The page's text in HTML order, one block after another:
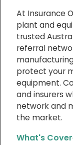
At Insurance
plant and
trusted
referral
protect your
equipment.
and insurers
network and
the market.
What's